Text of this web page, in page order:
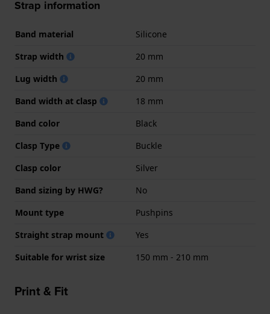
Strap information
Band material
Silicone
Strap width
20 mm
Lug width
20 mm
Band width at clasp
18 mm
Band color
Black
Clasp Type
Buckle
Clasp color
Silver
Band sizing by HWG?
No
Mount type
Pushpins
Straight strap mount
Yes
Suitable for wrist size
150 mm - 210 mm
Print & Fit